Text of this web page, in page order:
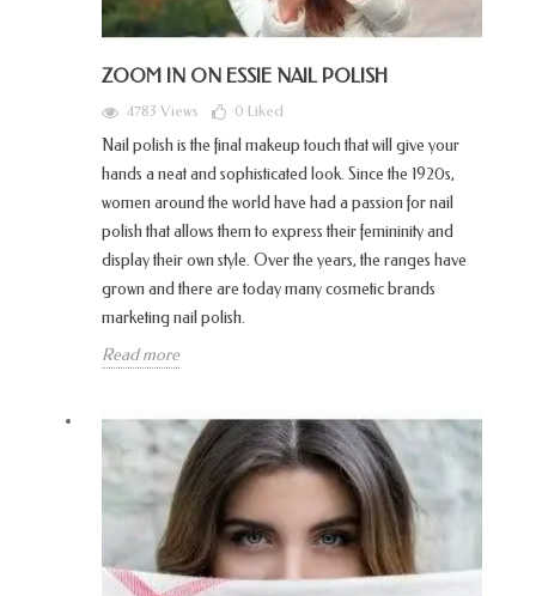
ZOOM IN ON ESSIE NAIL POLISH
4783 Views 0 Liked
Nail polish is the final makeup touch that will give your
hands a neat and sophisticated look. Since the 1920s,
women around the world have had a passion for nail
polish that allows them to express their femininity and
display their own style. Over the years, the ranges have
grown and there are today many cosmetic brands
marketing nail polish.
Read more